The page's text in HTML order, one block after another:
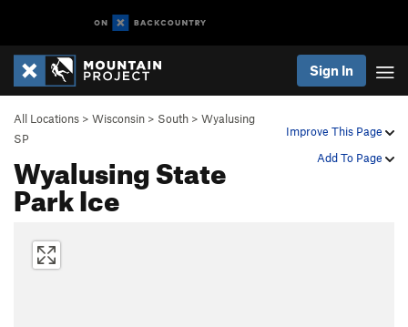
Sign In
Improve This Page
Add To Page
All Locations > Wisconsin > South > Wyalusing
SP
Wyalusing State
Park Ice